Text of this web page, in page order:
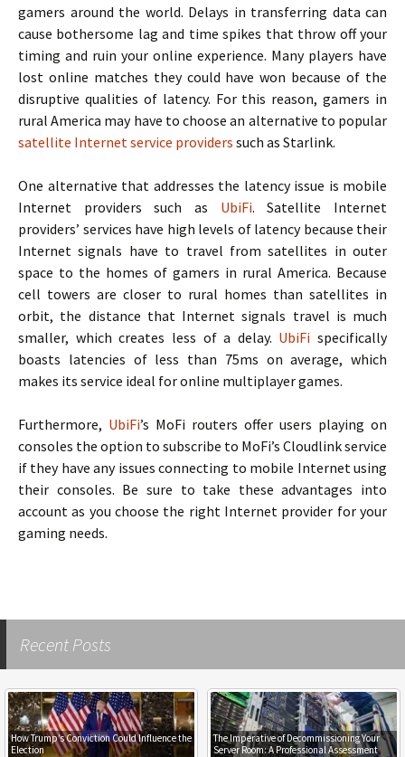
gamers around the world. Delays in transferring data can
cause bothersome lag and time spikes that throw off your
timing and ruin your online experience. Many players have
lost online matches they could have won because of the
disruptive qualities of latency. For this reason, gamers in
rural America may have to choose an alternative to popular
satellite Internet service providers such as Starlink.
One alternative that addresses the latency issue is mobile
Internet providers such as UbiFi. Satellite Internet
providers’ services have high levels of latency because their
Internet signals have to travel from satellites in outer
space to the homes of gamers in rural America. Because
cell towers are closer to rural homes than satellites in
orbit, the distance that Internet signals travel is much
smaller, which creates less of a delay. UbiFi specifically
boasts latencies of less than 75ms on average, which
makes its service ideal for online multiplayer games.
Furthermore, UbiFi’s MoFi routers offer users playing on
consoles the option to subscribe to MoFi’s Cloudlink service
if they have any issues connecting to mobile Internet using
their consoles. Be sure to take these advantages into
account as you choose the right Internet provider for your
gaming needs.
Recent Posts
How Trump’s Conviction Could Influence the
Election
The Imperative of Decommissioning Your
Server Room: A Professional Assessment